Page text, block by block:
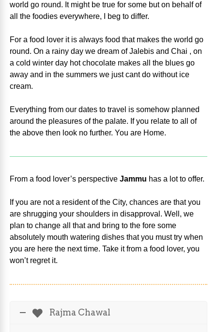
world go round. It might be true for some but on behalf of
all the foodies everywhere, I beg to differ.
For a food lover it is always food that makes the world go
round. On a rainy day we dream of Jalebis and Chai , on
a cold winter day hot chocolate makes all the blues go
away and in the summers we just cant do without ice
cream.
Everything from our dates to travel is somehow planned
around the pleasures of the palate. If you relate to all of
the above then look no further. You are Home.
From a food lover’s perspective Jammu has a lot to offer.
If you are not a resident of the City, chances are that you
are shrugging your shoulders in disapproval. Well, we
plan to change all that and bring to the fore some
absolutely mouth watering dishes that you must try when
you are here the next time. Take it from a food lover, you
won’t regret it.
Rajma Chawal